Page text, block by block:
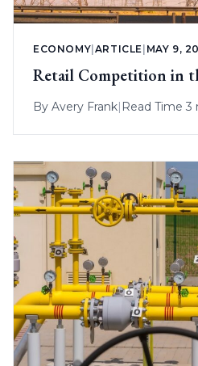
ECONOMY ARTICLE MAY 9,
Retail Competition in
By Avery Frank| Read Time 3